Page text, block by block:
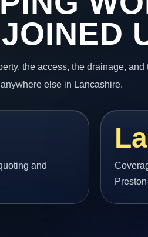
the access, the drainage,
else in Lancashire.
and